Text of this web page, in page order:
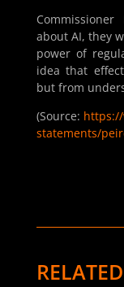
about AI, they
power of
idea that
but from
(Source:
statements/
RELATED